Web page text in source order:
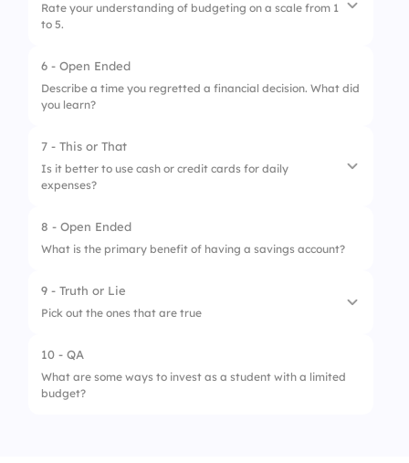
3. Investing in stocks
Rate your understanding of budgeting on a scale from 1
to 5.
1. I can create and follow a budget easily
2.
3. Understanding budgeting terms is
6 - Open Ended
Describe a time you regretted a financial decision. What did
you learn?
7 - This or That
Is it better to use cash or credit cards for daily
expenses?
1. Cash
8 - Open Ended
What is the primary benefit of having a savings account?
9 - Truth or Lie
Pick out the ones that are true
10 - QA
What are some ways to invest as a student with a limited
budget?